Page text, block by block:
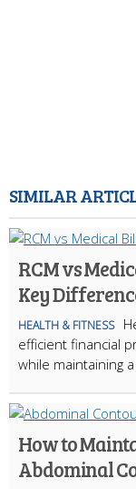
SIMILAR
RCM vs
Key
HEALTH & FITNESS
efficient financial
while maintaining
How to
Abdominal